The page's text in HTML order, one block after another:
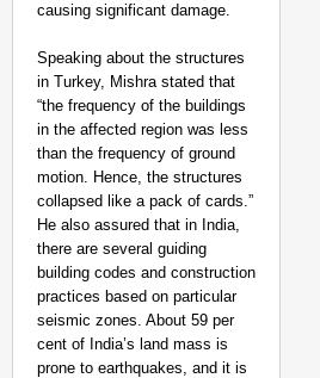
causing significant damage.
Speaking about the structures
in Turkey, Mishra stated that
“the frequency of the buildings
in the affected region was less
than the frequency of ground
motion. Hence, the structures
collapsed like a pack of cards.”
He also assured that in India,
there are several guiding
building codes and construction
practices based on particular
seismic zones. About 59 per
cent of India’s land mass is
prone to earthquakes, and it is